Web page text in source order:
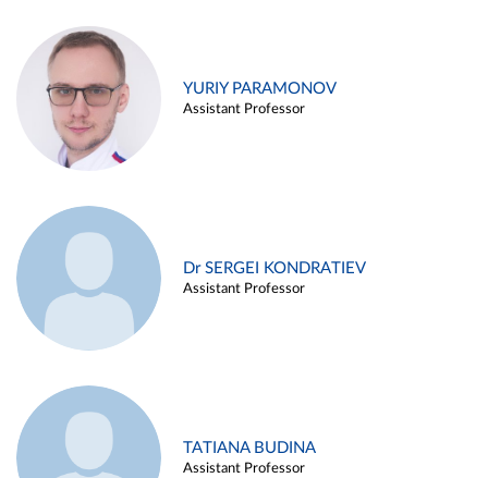
YURIY PARAMONOV
Assistant Professor
Dr SERGEI KONDRATIEV
Assistant Professor
TATIANA BUDINA
Assistant Professor